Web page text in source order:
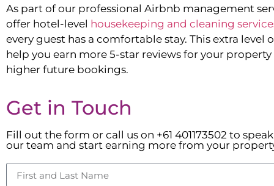
As part of our professional Airbnb management
offer hotel-level housekeeping and cleaning
every guest has a comfortable stay. This extra level
help you earn more 5-star reviews for your
higher future bookings.
Get in Touch
Fill out the form or call us on +61 401173502 to
our team and start earning more from your